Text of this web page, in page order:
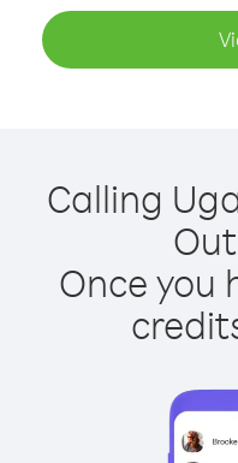
Calling
Once you